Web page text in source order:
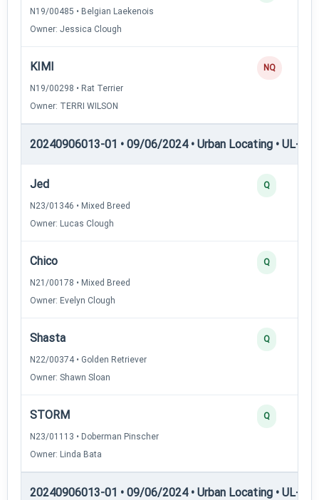
N19/00485 • Belgian Laekenois
Owner: Jessica Clough
KIMI
N19/00298 • Rat Terrier
Owner: TERRI WILSON
NQ
20240906013-01 • 09/06/2024 • Urban Locating • UL-I —
Jed
N23/01346 • Mixed Breed
Owner: Lucas Clough
Q
Chico
N21/00178 • Mixed Breed
Owner: Evelyn Clough
Q
Shasta
N22/00374 • Golden Retriever
Owner: Shawn Sloan
Q
STORM
N23/01113 • Doberman Pinscher
Owner: Linda Bata
Q
20240906013-01 • 09/06/2024 • Urban Locating • UL-II